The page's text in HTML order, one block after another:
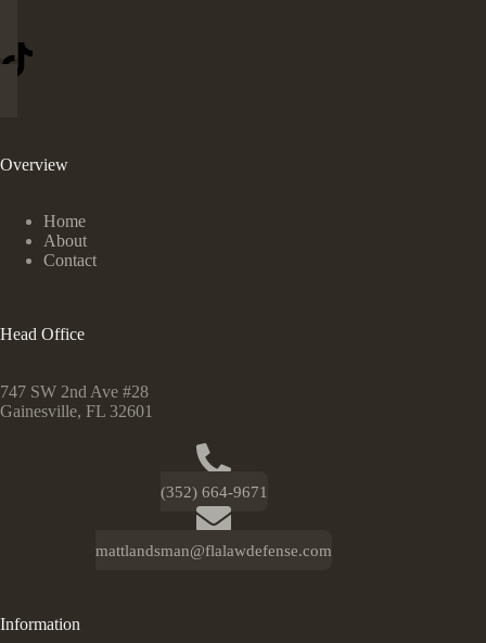
Overview
Home
About
Contact
Head Office
747 SW 2nd Ave #28
Gainesville, FL 32601
(352) 664-9671
mattlandsman@flalawdefense.com
Information